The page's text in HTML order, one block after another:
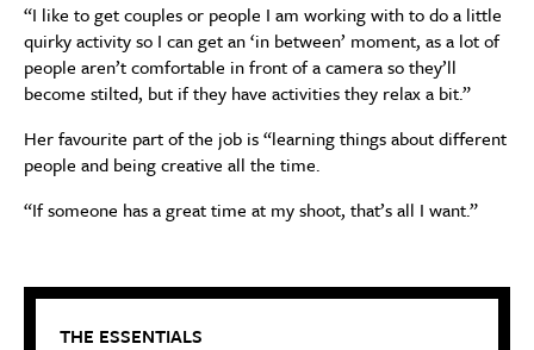
“I like to get couples or people I am working with to do a little
quirkyactivityso I can get an ‘in between’ moment, asa lot of
people aren’t comfortable in front of a camera so they’ll
become stilted, but if they have activities they relax a bit.”
Her favourite part of the job is “learning things about different
people and being creative all the time.
“If someone has a great time at myshoot, that’s all I want.”
THE ESSENTIALS